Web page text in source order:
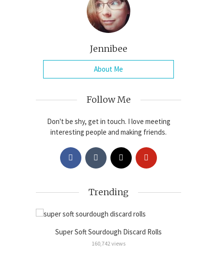
Jennibee
About Me
Follow Me
Don't be shy, get in touch. I love meeting
interesting people and making friends.
Trending
Super Soft Sourdough Discard Rolls
160,742 views